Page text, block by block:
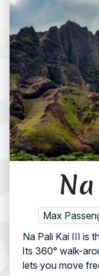
Max
Na Pali Kai III is
Its 360° walk-
lets you move